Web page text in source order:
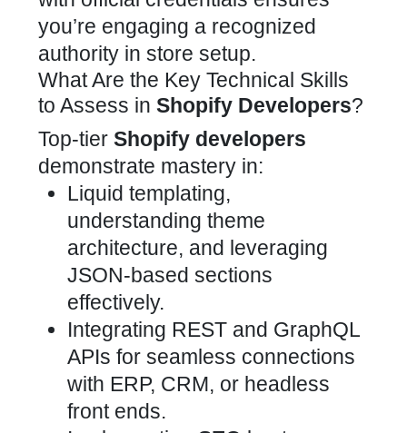
you’re engaging a recognized
authority in store setup.
What Are the Key Technical Skills
to Assess in Shopify Developers?
Top-tier Shopify developers
demonstrate mastery in:
Liquid templating,
understanding theme
architecture, and leveraging
JSON-based sections
effectively.
Integrating REST and GraphQL
APIs for seamless connections
with ERP, CRM, or headless
front ends.